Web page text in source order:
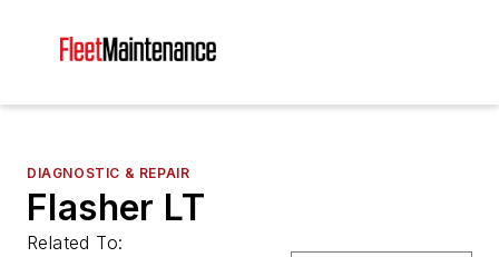
DIAGNOSTIC & REPAIR
Flasher LT
Related To: